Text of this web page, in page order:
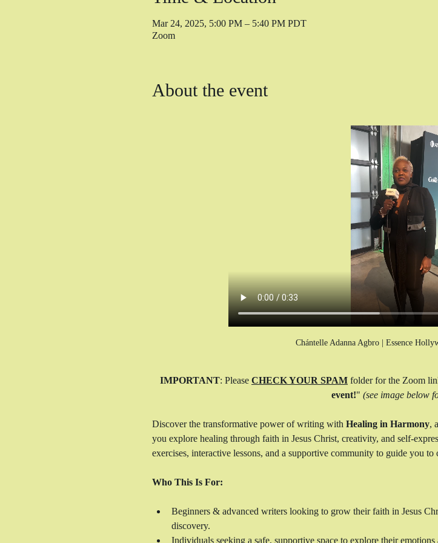
Mar 24, 2025, 5:00 PM – 5:40 PM PDT
Zoom
About the event
Chántelle Adanna Agbro | Essence
IMPORTANT: Please CHECK YOUR SPAM folder for the Zoom
event!" (see image below
Discover the transformative power of writing with Healing in Harmony,
you explore healing through faith in Jesus Christ, creativity, and self-
exercises, interactive lessons, and a supportive community to guide you
Who This Is For:
Beginners & advanced writers looking to grow their faith in Jesus
discovery.
Individuals seeking a safe, supportive space to explore their emotions